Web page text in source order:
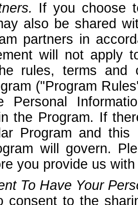
If you choose
also be shared
partners in
will not apply
rules, terms
("Program
Personal
the Program. If
Program and
will govern.
you provide us
To Have Your
consent to the